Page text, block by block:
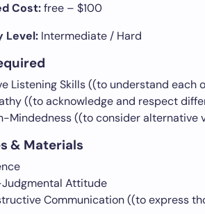
Cost:free – $100
Level: Intermediate / Hard
Listening Skills ((to understand each
((to acknowledge and respect
Mindedness ((to consider alternative
& Materials
Attitude
Communication ((to express